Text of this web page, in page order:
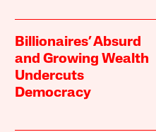
Billionaires’ Absurd
and Growing Wealth
Undercuts
Democracy